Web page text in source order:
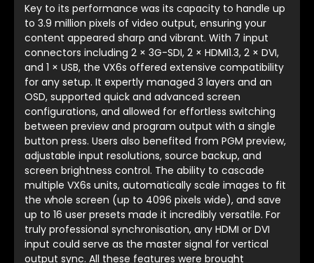
Key to its performance was its capacity to handle up
to 3.9 million pixels of video output, ensuring your
content appeared sharp and vibrant. With 7 input
connectors including 2 × 3G-SDI, 2 × HDMI1.3, 2 × DVI,
and 1 × USB, the VX6s offered extensive compatibility
for any setup. It expertly managed 3 layers and an
OSD, supported quick and advanced screen
configurations, and allowed for effortless switching
between preview and program output with a single
button press. Users also benefited from PGM preview,
adjustable input resolutions, source backup, and
screen brightness control. The ability to cascade
multiple VX6s units, automatically scale images to fit
the whole screen (up to 4096 pixels wide), and save
up to 16 user presets made it incredibly versatile. For
truly professional synchronisation, any HDMI or DVI
input could serve as the master signal for vertical
output sync. All these features were brought